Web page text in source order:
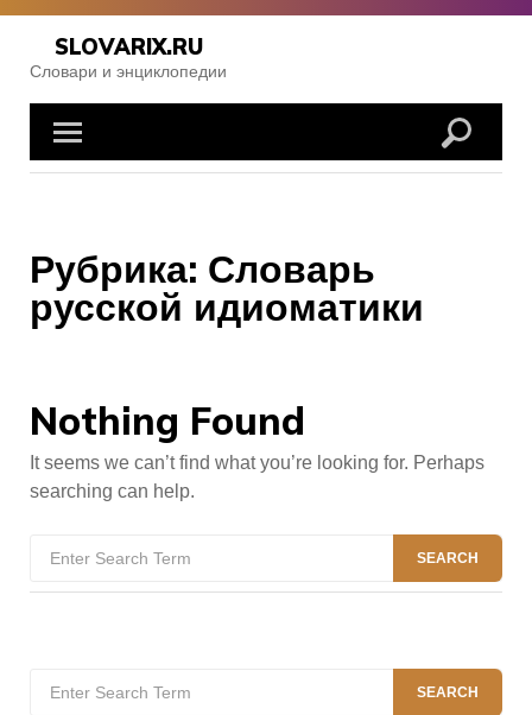
Skip
content
SLOVARIX.RU
Словари и энциклопедии
Рубрика: Словарь
русской идиоматики
Nothing Found
It seems we can’t find what you’re looking for. Perhaps
searching can help.
SEARCH
for:
SEARCH